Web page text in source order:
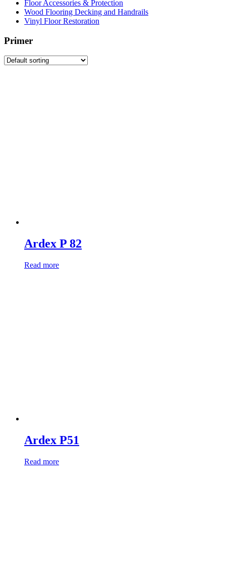
Floor Accessories & Protection
Wood Flooring Decking and Handrails
Vinyl Floor Restoration
Primer
Ardex P 82
Read more
Ardex P51
Read more